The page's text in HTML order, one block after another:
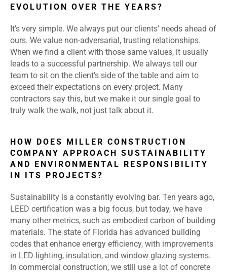
EVOLUTION OVER THE YEARS?
It’s very simple. We always put our clients’ needs ahead of
ours. We value non-adversarial, trusting relationships.
When we find a client with those same values, it usually
leads to a successful partnership. We always tell our
team to sit on the client’s side of the table and aim to
exceed their expectations on every project. Many
contractors say this, but we make it our single goal to
truly walk the walk, not just talk about it.
HOW DOES MILLER CONSTRUCTION
COMPANY APPROACH SUSTAINABILITY
AND ENVIRONMENTAL RESPONSIBILITY
IN ITS PROJECTS?
Sustainability is a constantly evolving bar. Ten years ago,
LEED certification was a big focus, but today, we have
many other metrics, such as embodied carbon of building
materials. The state of Florida has advanced building
codes that enhance energy efficiency, with improvements
in LED lighting, insulation, and window glazing systems.
In commercial construction, we still use a lot of concrete